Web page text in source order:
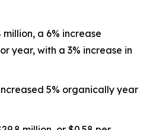
a 6% increase
year, with a 3% increase in
5% organically year